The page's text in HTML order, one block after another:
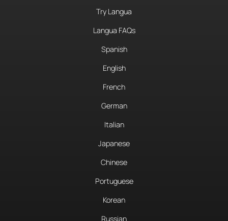
Try Langua
Langua FAQs
Spanish
English
French
German
Italian
Japanese
Chinese
Portuguese
Korean
Russian